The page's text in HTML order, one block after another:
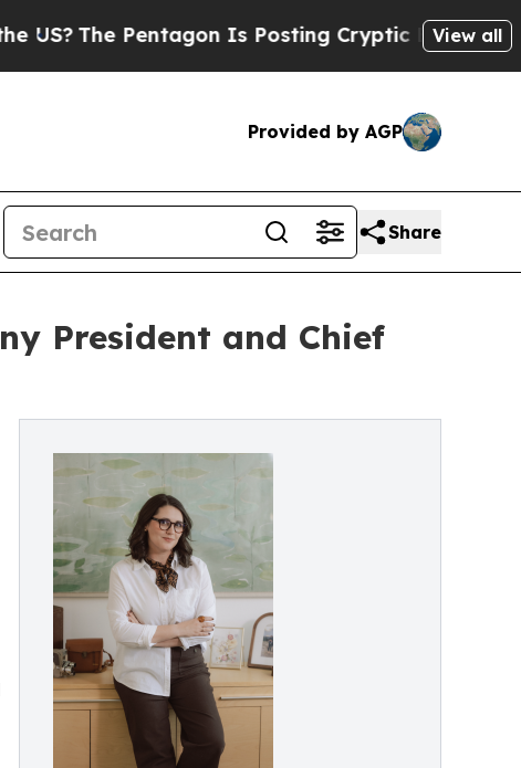
Pentagon Is Posting Cryptic Biblical Messages
View all
Provided by AGP
Share
President and Chief